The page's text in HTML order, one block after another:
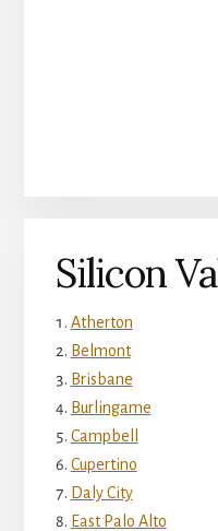
Silicon
Atherton
Belmont
Brisbane
Burlingame
Campbell
Cupertino
Daly City
East Palo Alto